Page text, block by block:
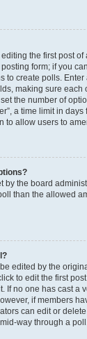
the first post of
form; if you
to create polls.
making sure each
the number of
a time limit in
to allow users to
by the board
than the allowed
edited by the
to edit the first
If no one has cast a
if members
can edit or
way through a